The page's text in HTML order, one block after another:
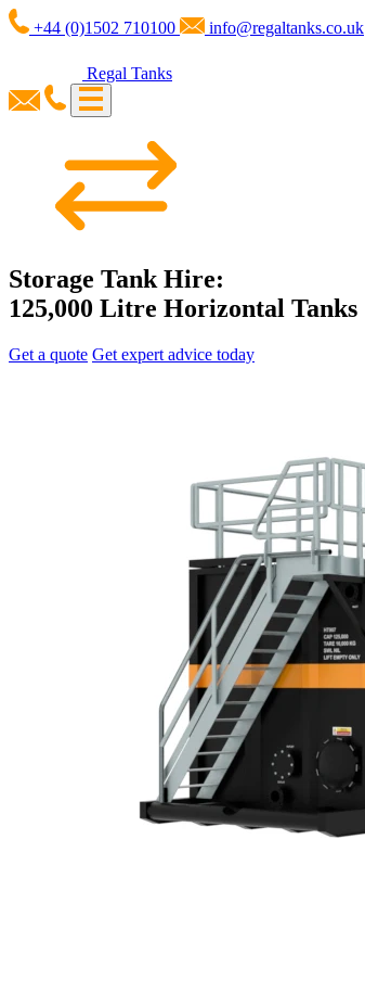
+44 (0)1502 710100 info@regaltanks.co.uk
Regal Tanks
Storage Tank Hire:
125,000 Litre Horizontal Tanks
Get a quote Get expert advice today